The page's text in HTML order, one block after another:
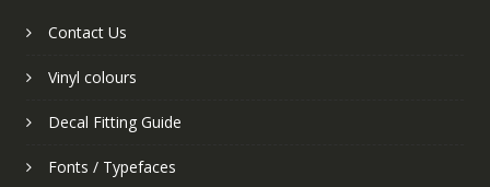
Contact Us
Vinyl colours
Decal Fitting Guide
Fonts / Typefaces